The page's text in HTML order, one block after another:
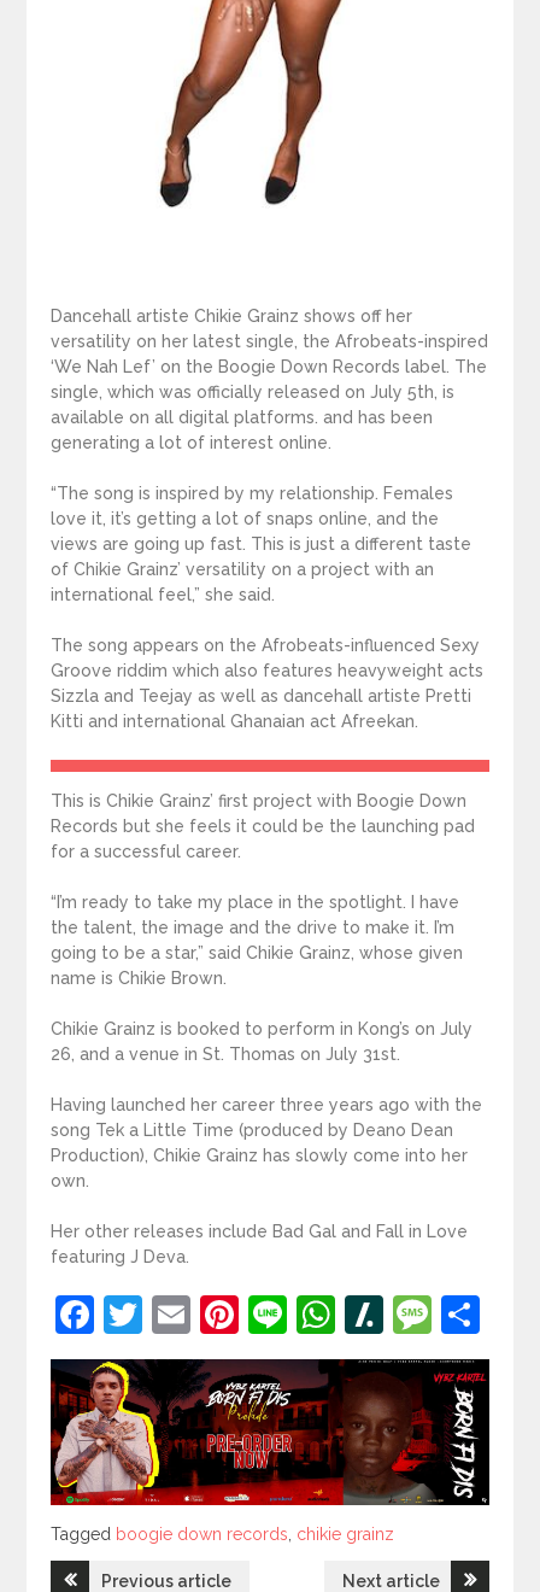
Dancehall artiste Chikie Grainz shows off her
versatility on her latest single, the Afrobeats-inspired
‘We Nah Lef’ on the Boogie Down Records label. The
single, which was officially released on July 5th, is
available on all digital platforms. and has been
generating a lot of interest online.
“The song is inspired by my relationship. Females
love it, it’s getting a lot of snaps online, and the
views are going up fast. This is just a different taste
of Chikie Grainz’ versatility on a project with an
international feel,” she said.
The song appears on the Afrobeats-influenced Sexy
Groove riddim which also features heavyweight acts
Sizzla and Teejay as well as dancehall artiste Pretti
Kitti and international Ghanaian act Afreekan.
This is Chikie Grainz’ first project with Boogie Down
Records but she feels it could be the launching pad
for a successful career.
“I’m ready to take my place in the spotlight. I have
the talent, the image and the drive to make it. I’m
going to be a star,” said Chikie Grainz, whose given
name is Chikie Brown.
Chikie Grainz is booked to perform in Kong’s on July
26, and a venue in St. Thomas on July 31st.
Having launched her career three years ago with the
song Tek a Little Time (produced by Deano Dean
Production), Chikie Grainz has slowly come into her
own.
Her other releases include Bad Gal and Fall in Love
featuring J Deva.
Facebook
Twitter
EmailPinterest
LineWhatsApp
Slashdot
Tagged
Tagged boogie down records chikie grainz
PostPrevious article Next article